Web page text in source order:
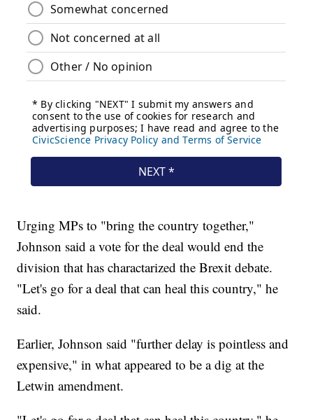
Urging MPs to "bring the country together,"
Johnson said a vote for the deal would end the
division that has charactarized the Brexit debate.
"Let's go for a deal that can heal this country," he
said.
Earlier, Johnson said "further delay is pointless and
expensive," in what appeared to be a dig at the
Letwin amendment.